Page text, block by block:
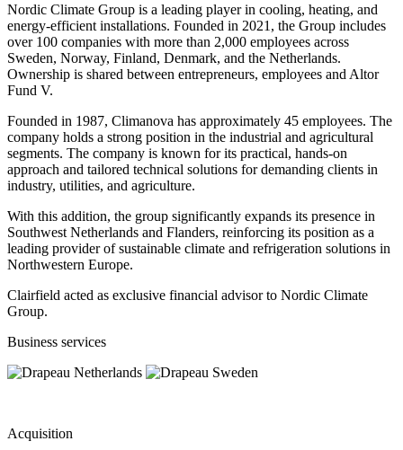
Nordic Climate Group is a leading player in cooling, heating, and
energy-efficient installations. Founded in 2021, the Group includes
over 100 companies with more than 2,000 employees across
Sweden, Norway, Finland, Denmark, and the Netherlands.
Ownership is shared between entrepreneurs, employees and Altor
Fund V.
Founded in 1987, Climanova has approximately 45 employees. The
company holds a strong position in the industrial and agricultural
segments. The company is known for its practical, hands-on
approach and tailored technical solutions for demanding clients in
industry, utilities, and agriculture.
With this addition, the group significantly expands its presence in
Southwest Netherlands and Flanders, reinforcing its position as a
leading provider of sustainable climate and refrigeration solutions in
Northwestern Europe.
Clairfield acted as exclusive financial advisor to Nordic Climate
Group.
Business services
Acquisition